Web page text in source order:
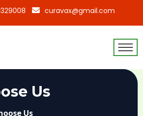
curavax@gmail.com
Us
Us